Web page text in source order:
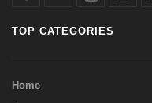
TOP CATEGORIES
Home